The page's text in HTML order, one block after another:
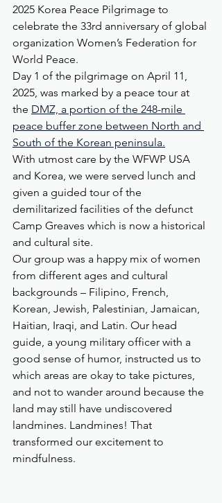
2025 Korea Peace Pilgrimage to
celebrate the 33rd anniversary of global
organization Women’s Federation for
World Peace.
Day 1 of the pilgrimage on April 11,
2025, was marked by a peace tour at
the DMZ, a portion of the 248-mile
peace buffer zone between North and
South of the Korean peninsula.
With utmost care by the WFWP USA
and Korea, we were served lunch and
given a guided tour of the
demilitarized facilities of the defunct
Camp Greaves which is now a historical
and cultural site.
Our group was a happy mix of women
from different ages and cultural
backgrounds – Filipino, French,
Korean, Jewish, Palestinian, Jamaican,
Haitian, Iraqi, and Latin. Our head
guide, a young military officer with a
good sense of humor, instructed us to
which areas are okay to take pictures,
and not to wander around because the
land may still have undiscovered
landmines. Landmines! That
transformed our excitement to
mindfulness.